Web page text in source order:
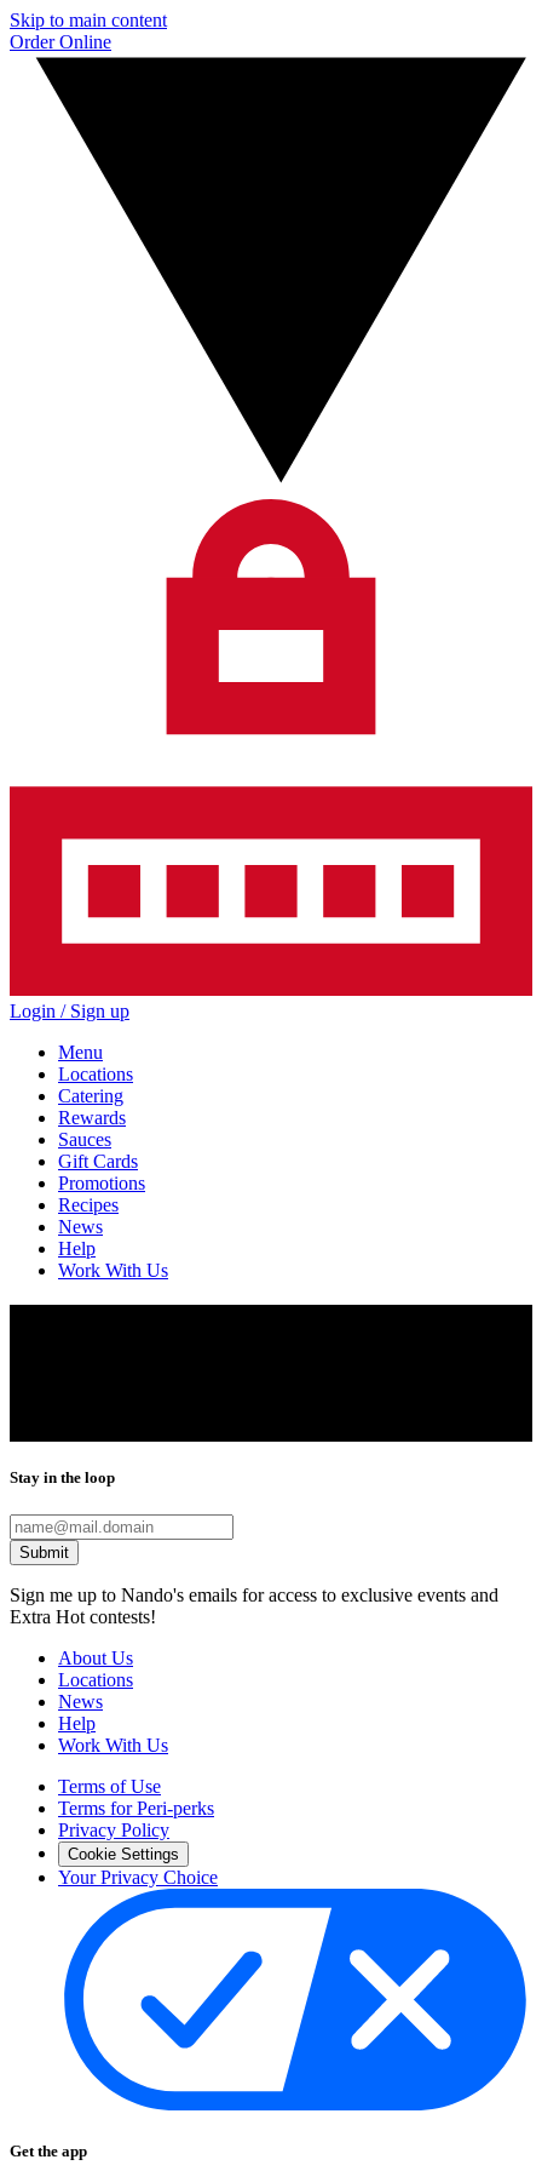
Skip to main content
Order Online
Login / Sign up
Menu
Locations
Catering
Rewards
Sauces
Gift Cards
Promotions
Recipes
News
Help
Work With Us
Stay in the loop
Submit
Sign me up to Nando's emails for access to exclusive events and
Extra Hot contests!
About Us
Locations
News
Help
Work With Us
Terms of Use
Terms for Peri-perks
Privacy Policy
Cookie Settings
Your Privacy Choice
Get the app